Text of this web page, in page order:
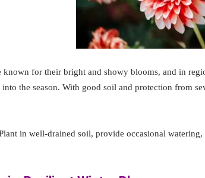
known for their bright and showy blooms, and in
the season. With good soil and protection from
in well-drained soil, provide occasional